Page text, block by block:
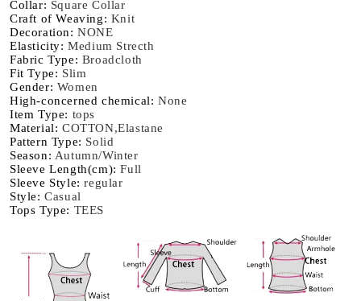
Casual
Top
Basic
Solid
Bottom
Shirts
Korean
Casual
Top
Basic
Solid
Shirts
Korean
Collar: Square Collar
Craft of Weaving: Knit
Decoration:NONE
Elasticity:Medium Strecth
Fabric Type: Broadcloth
Fit Type: Slim
Gender: Women
High-concerned chemical:None
Item Type: tops
Material:COTTON,Elastane
Pattern Type: Solid
Season: Autumn/Winter
Sleeve Length(cm):Full
Sleeve Style:regular
Style:Casual
Tops Type: TEES